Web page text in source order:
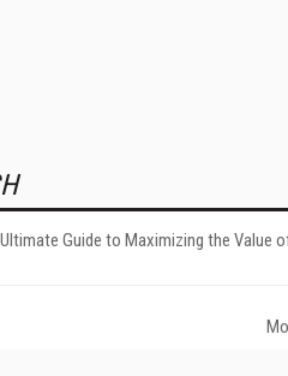
Guide to Maximizing the Value